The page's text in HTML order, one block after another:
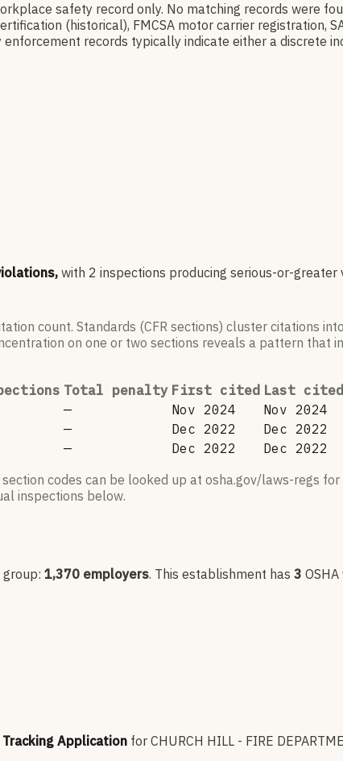
safety record only. No matching records were
(historical), FMCSA motor carrier registration,
records typically indicate either a discrete
with 2 inspections producing serious-or-greater
count. Standards (CFR sections) cluster citations
on one or two sections reveals a pattern that
Total penalty First cited Last cited
— Nov 2024
Nov 2024
— Dec 2022
Dec 2022
— Dec 2022
Dec 2022
section codes can be looked up at osha.gov/laws-regs
inspections below.
group: 1,370 employers. This establishment has 3
Application for CHURCH HILL - FIRE